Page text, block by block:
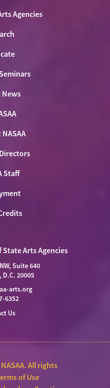
Agencies
News
Staff
Arts Agencies
Suite 640
20005
arts.org
6352
Us
All rights
of Use